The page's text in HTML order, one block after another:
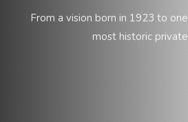
From a vision born in 1923 to one
most historic